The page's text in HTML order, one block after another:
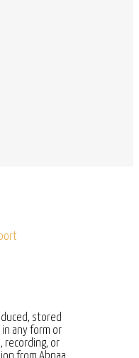
stored
any form or
recording, or